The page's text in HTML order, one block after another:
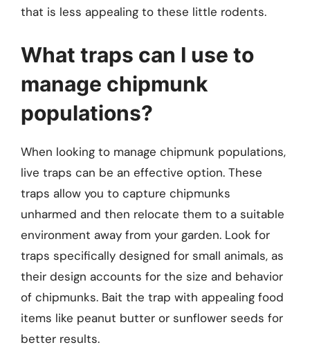
that is less appealing to these little rodents.
What traps can I use to
manage chipmunk
populations?
When looking to manage chipmunk populations,
live traps can be an effective option. These
traps allow you to capture chipmunks
unharmed and then relocate them to a suitable
environment away from your garden. Look for
traps specifically designed for small animals, as
their design accounts for the size and behavior
of chipmunks. Bait the trap with appealing food
items like peanut butter or sunflower seeds for
better results.